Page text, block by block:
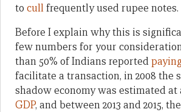
to cullfrequently used rupee notes.
Before I explain why this is
few numbers for your
than 50% of Indians reported
facilitate a transaction, in 2008 the
shadow economy was estimated at
GDP, and between 2013 and 2015,